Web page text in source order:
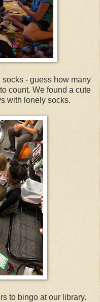
- guess how many
count. We found a cute
with lonely socks.
to bingo at our library.